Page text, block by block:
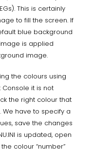
This is certainly
to fill the screen. If
blue background
is applied
image.
the colours using
Console it is not
the right colour that
We have to specify a
save the changes
is updated, open
the colour “number”